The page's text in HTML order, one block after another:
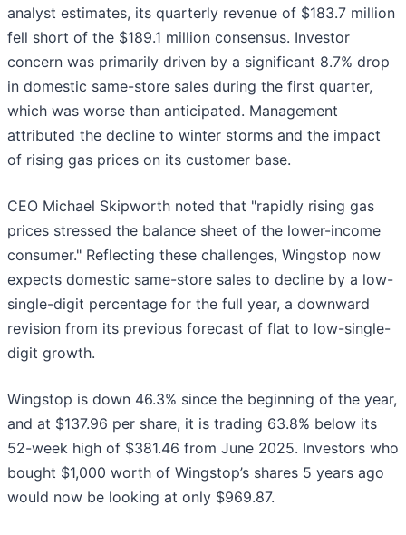
analyst estimates, its quarterly revenue of $183.7 million
fell short of the $189.1 million consensus. Investor
concern was primarily driven by a significant 8.7% drop
in domestic same-store sales during the first quarter,
which was worse than anticipated. Management
attributed the decline to winter storms and the impact
of rising gas prices on its customer base.
CEO Michael Skipworth noted that "rapidly rising gas
prices stressed the balance sheet of the lower-income
consumer." Reflecting these challenges, Wingstop now
expects domestic same-store sales to decline by a low-
single-digit percentage for the full year, a downward
revision from its previous forecast of flat to low-single-
digit growth.
Wingstop is down 46.3% since the beginning of the year,
and at $137.96 per share, it is trading 63.8% below its
52-week high of $381.46 from June 2025. Investors who
bought $1,000 worth of Wingstop’s shares 5 years ago
would now be looking at only $969.87.